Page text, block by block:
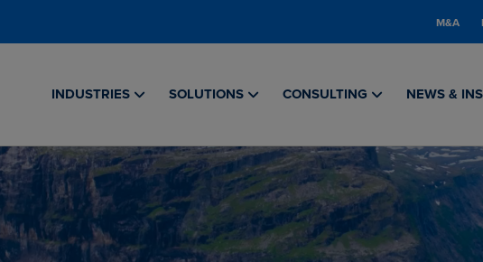
M&A
INDUSTRIES SOLUTIONS CONSULTING NEWS &